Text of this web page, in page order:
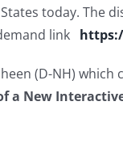
today. The
link
(D-NH) which
a New